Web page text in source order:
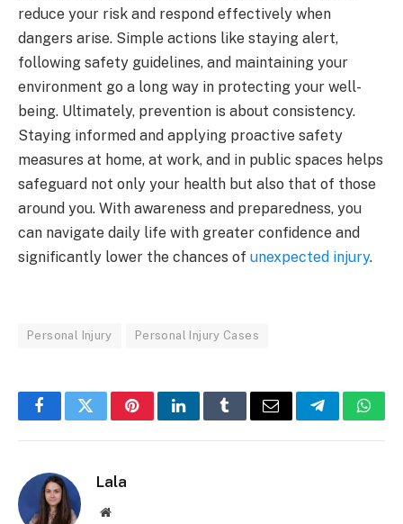
reduce your risk and respond effectively when
dangers arise. Simple actions like staying alert,
following safety guidelines, and maintaining your
environment go a long way in protecting your well-
being. Ultimately, prevention is about consistency.
Staying informed and applying proactive safety
measures at home, at work, and in public spaces helps
safeguard not only your health but also that of those
around you. With awareness and preparedness, you
can navigate daily life with greater confidence and
significantly lower the chances of unexpected injury.
Personal Injury Personal Injury Cases
FacebookTwitterPinterestLinkedInTumblrEmail Telegram
Lala
Website